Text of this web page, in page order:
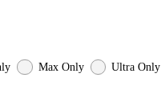
Max Only Ultra Only